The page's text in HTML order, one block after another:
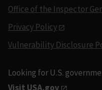
Office of the Inspector
Privacy Policy
Vulnerability Disclosure
Looking for U.S.
Visit USA.gov